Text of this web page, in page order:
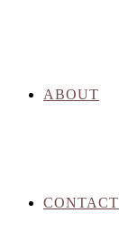
ABOUT
CONTACT